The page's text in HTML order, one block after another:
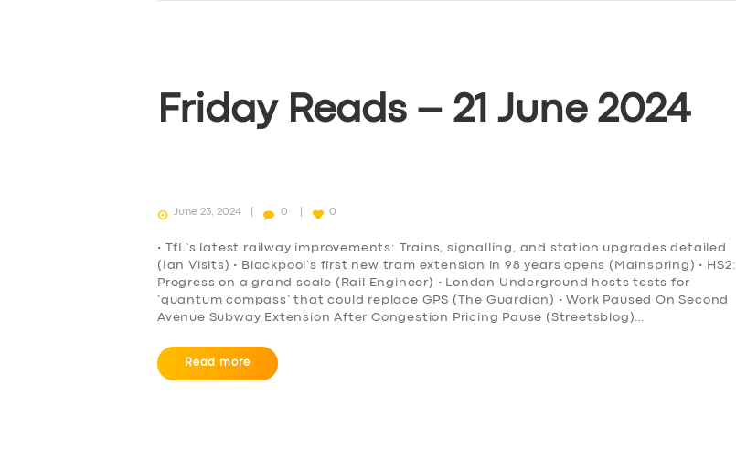
Friday Reads – 21 June 2024
June 23, 2024 0 0
• TfL’s latest railway improvements: Trains, signalling, and station upgrades detailed
(Ian Visits) • Blackpool’s first new tram extension in 98 years opens (Mainspring) • HS2:
Progress on a grand scale (Rail Engineer) • London Underground hosts tests for
‘quantum compass’ that could replace GPS (The Guardian) • Work Paused On Second
Avenue Subway Extension After Congestion Pricing Pause (Streetsblog)…
Read more